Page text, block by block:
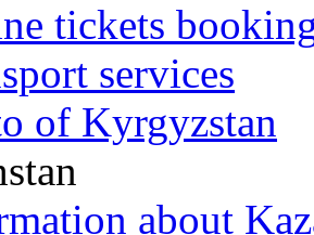
tickets
services
of Kyrgyzstan
about